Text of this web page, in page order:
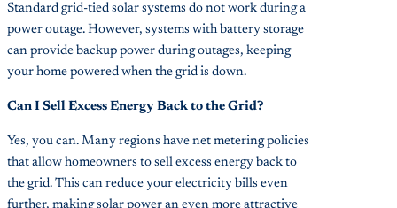
Standard grid-tied solar systems do not work during a
power outage. However, systems with battery storage
can provide backup power during outages, keeping
your home powered when the grid is down.
Can I Sell Excess Energy Back to the Grid?
Yes, you can. Many regions have net metering policies
that allow homeowners to sell excess energy back to
the grid. This can reduce your electricity bills even
further, making solar power an even more attractive